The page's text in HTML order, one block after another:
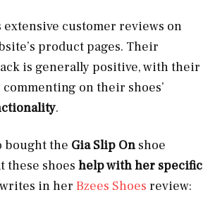
extensive customer reviews on
product pages. Their
is generally positive, with their
on their shoes’
.
bought the Gia Slip On shoe
these shoes help with her specific
writes in her Bzees Shoes review: